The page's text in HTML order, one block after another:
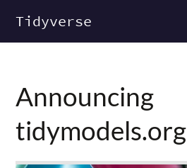
Tidyverse
Announcing
tidymodels.org